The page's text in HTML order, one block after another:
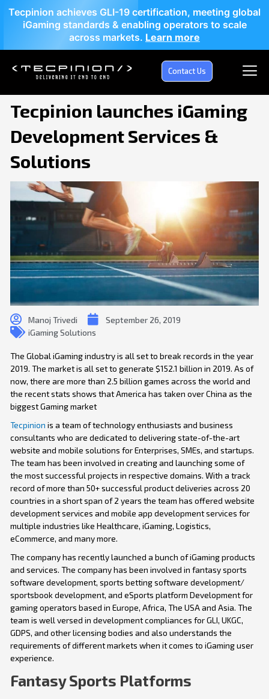
Tecpinion achieves GLI-19 certification, meeting global
iGaming standards & enabling operators to scale
across markets. Learn more
Contact Us
Tecpinion launches iGaming
Development Services &
Solutions
Manoj Trivedi
September 26, 2019
iGaming Solutions
The Global iGaming industry is all set to break records in the year
2019. The market is all set to generate $152.1 billion in 2019. As of
now, there are more than 2.5 billion games across the world and
the recent stats shows that America has taken over China as the
biggest Gaming market
Tecpinion is a team of technology enthusiasts and business
consultants who are dedicated to delivering state-of-the-art
website and mobile solutions for Enterprises, SMEs, and startups.
The team has been involved in creating and launching some of
the most successful projects in respective domains. With a track
record of more than 50+ successful product deliveries across 20
countries in a short span of 2 years the team has offered website
development services and mobile app development services for
multiple industries like Healthcare, iGaming, Logistics,
eCommerce, and many more.
The company has recently launched a bunch of iGaming products
and services. The company has been involved in fantasy sports
software development, sports betting software development/
sportsbook development, and eSports platform Development for
gaming operators based in Europe, Africa, The USA and Asia. The
team is well versed in development compliances for GLI, UKGC,
GDPS, and other licensing bodies and also understands the
requirements of different markets when it comes to iGaming user
experience.
Fantasy Sports Platforms